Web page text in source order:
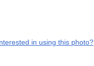
in using this photo?